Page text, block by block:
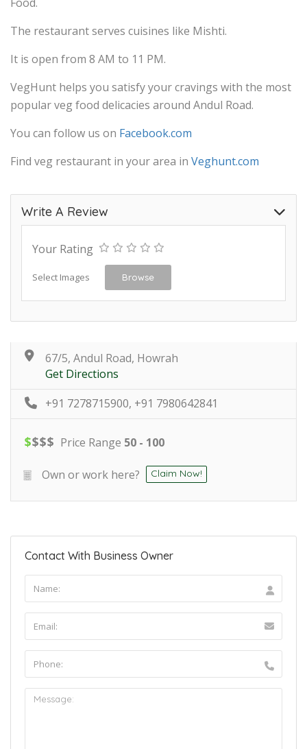
The restaurant serves cuisines like Mishti.
It is open from 8 AM to 11 PM.
VegHunt helps you satisfy your cravings with the most
popular veg food delicacies around Andul Road.
You can follow us on Facebook.com
Find veg restaurant in your area in Veghunt.com
Write A Review
Your Rating
Select Images Browse
67/5, Andul Road, Howrah
Get Directions
+91 7278715900, +91 7980642841
$$$$ Price Range 50 - 100
Own or work here? Claim Now!
Contact With Business Owner